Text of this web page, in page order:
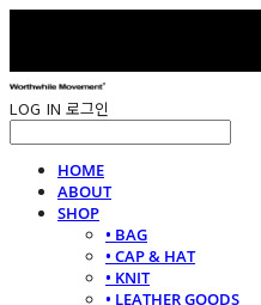
LOG IN 로그인
HOME
ABOUT
SHOP
• BAG
• CAP & HAT
• KNIT
• LEATHER GOODS